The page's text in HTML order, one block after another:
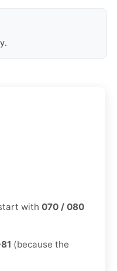
with 070 / 080
(because the